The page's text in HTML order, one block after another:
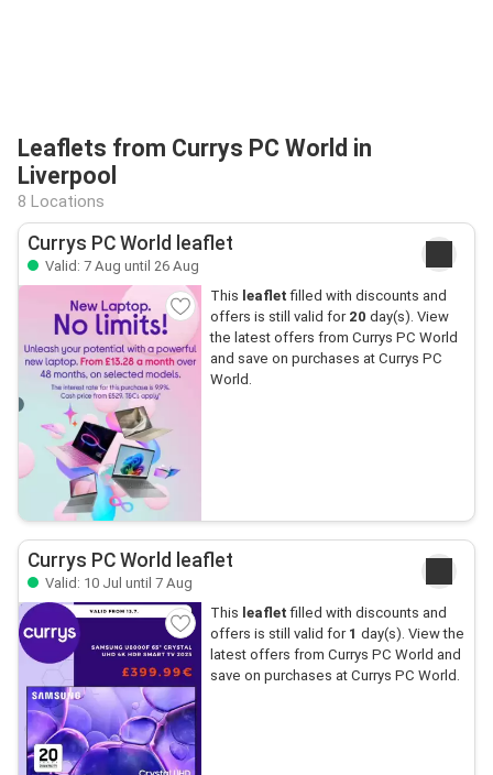
Leaflets from Currys PC World in
Liverpool
8 Locations
Currys PC World leaflet
Valid: 7 Aug until 26 Aug
This leaflet filled with discounts and
offers is still valid for 20 day(s). View
the latest offers from Currys PC World
and save on purchases at Currys PC
World.
Currys PC World leaflet
Valid: 10 Jul until 7 Aug
This leaflet filled with discounts and
offers is still valid for 1 day(s). View the
latest offers from Currys PC World and
save on purchases at Currys PC World.